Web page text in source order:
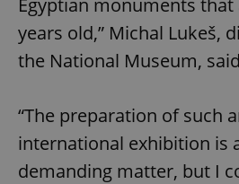
years old,” Michal Lukeš,
the National Museum,
“The preparation of such
international exhibition is
demanding matter, but I